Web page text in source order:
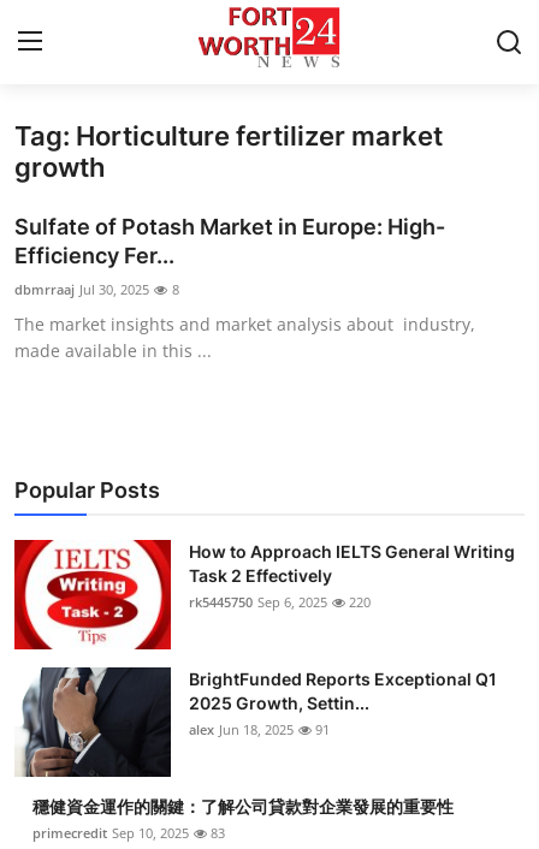
Home
Contact
Press Release
Privacy Policy
Submit Press Release
Health
Guest Posting
Advertise with US
Crypto
Business
Tag: Horticulture fertilizer market
growth
Sulfate of Potash Market in Europe: High-
Efficiency Fer...
dbmrraaj Jul 30, 2025 8
The market insights and market analysis about industry,
made available in this ...
Popular Posts
How to Approach IELTS General Writing
Task 2 Effectively
rk5445750 Sep 6, 2025 220
BrightFunded Reports Exceptional Q1
2025 Growth, Settin...
alex Jun 18, 2025 91
穩健資金運作的關鍵：了解公司貸款對企業發展的重要性
primecredit Sep 10, 2025 83